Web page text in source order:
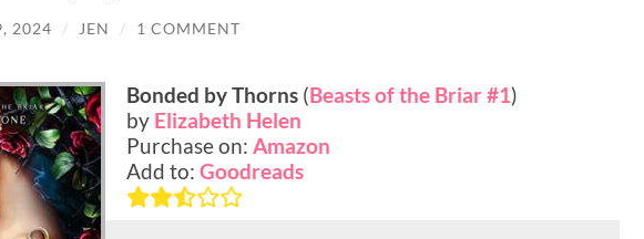
2024 / JEN / 1 COMMENT
Bonded by Thorns (Beasts of the Briar #1)
by Elizabeth Helen
Purchase on: Amazon
Add to: Goodreads